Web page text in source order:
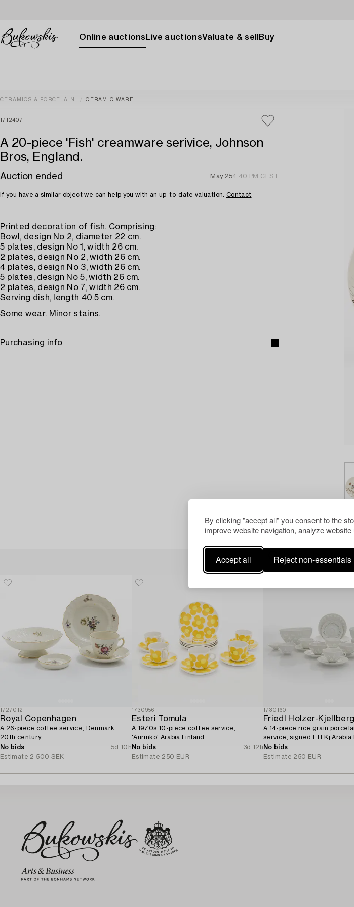
By clicking "accept all" you consent to the
improve website navigation, analyze
Accept all Reject non-essentials
Online auctions Live auctionsValuate & sell Buy
CERAMICS & PORCELAIN CERAMIC WARE
1712407
A 20-piece 'Fish' creamware serivice, Johnson
Bros, England.
Auction ended May 254:40 PM CEST
If you have a similar object we can help you with an up-to-date valuation. Contact
Printed decoration of fish. Comprising:
Bowl, design No 2, diameter 22 cm.
5 plates, design No 1, width 26 cm.
2 plates, design No 2, width 26 cm.
4 plates, design No 3, width 26 cm.
5 plates, design No 5, width 26 cm.
2 plates, design No 7, width 26 cm.
Serving dish, length 40.5 cm.
Some wear. Minor stains.
Purchasing info
Others have
1727012
Royal Copenhagen
A 26-piece coffee service, Denmark,
20th century.
No bids
5d 10h
Estimate 2 500 SEK
1730956
Esteri Tomula
A 1970s 10-piece coffee service,
'Aurinko' Arabia Finland.
No bids
3d 12h
Estimate 250 EUR
1730160
Friedl Holzer-Kjellberg
A 14-piece rice grain
service, signed F.H.Kj Arabia
No bids
Estimate 250 EUR